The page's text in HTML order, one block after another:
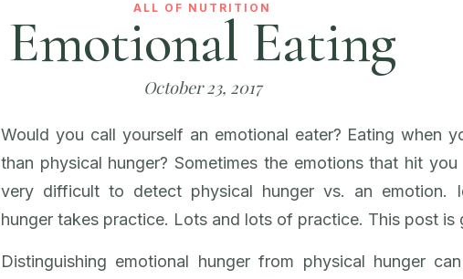
ALL OF NUTRITION
Emotional Eating
October 23, 2017
Would you call yourself an emotional eater? Eating when
than physical hunger? Sometimes the emotions that hit
very difficult to detect physical hunger vs. an emotion.
hunger takes practice. Lots and lots of practice. This post
Distinguishing emotional hunger from physical hunger